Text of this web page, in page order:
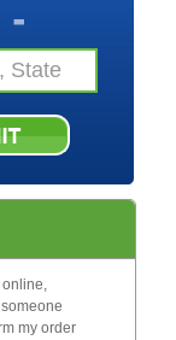
online,
my order